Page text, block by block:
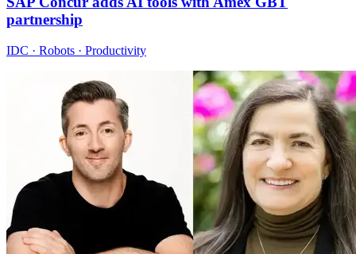
partnership
IDC · Robots · Productivity